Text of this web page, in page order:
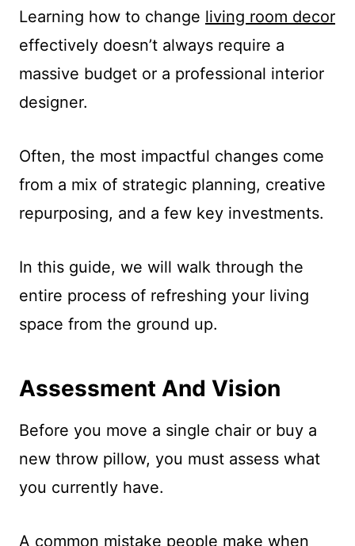
Learning how to change living room decor
effectively doesn’t always require a
massive budget or a professional interior
designer.
Often, the most impactful changes come
from a mix of strategic planning, creative
repurposing, and a few key investments.
In this guide, we will walk through the
entire process of refreshing your living
space from the ground up.
Assessment And Vision
Before you move a single chair or buy a
new throw pillow, you must assess what
you currently have.
A common mistake people make when